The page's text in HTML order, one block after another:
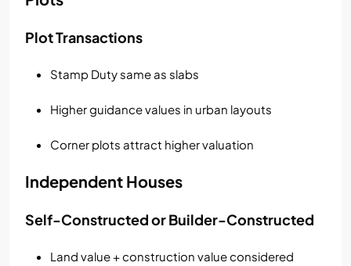
Plot Transactions
Stamp Duty same as slabs
Higher guidance values in urban layouts
Corner plots attract higher valuation
Independent Houses
Self-Constructed or Builder-Constructed
Land value + construction value considered